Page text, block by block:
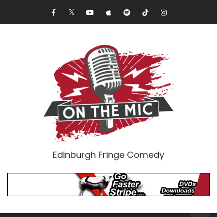
Edinburgh Fringe Comedy